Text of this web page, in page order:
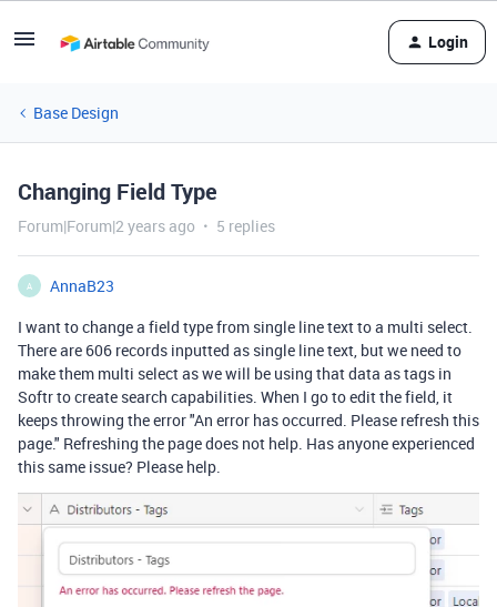
Login
Base Design
Changing Field Type
Forum|Forum|2 years ago 5 replies
A
AnnaB23
I want to change a field type from single line text to a multi select.
There are 606 records inputted as single line text, but we need to
make them multi select as we will be using that data as tags in
Softr to create search capabilities. When I go to edit the field, it
keeps throwing the error "An error has occurred. Please refresh this
page." Refreshing the page does not help. Has anyone experienced
this same issue? Please help.